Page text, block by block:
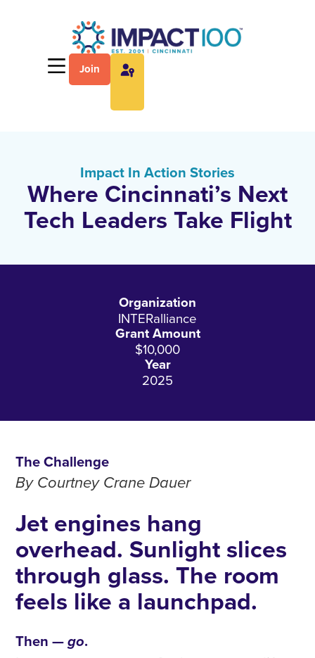
Join
Impact In Action Stories
Where Cincinnati’s Next
Tech Leaders Take Flight
Organization
INTERalliance
Grant Amount
$10,000
Year
2025
The Challenge
By Courtney Crane Dauer
Jet engines hang
overhead. Sunlight slices
through glass. The room
feels like a launchpad.
Then —go.